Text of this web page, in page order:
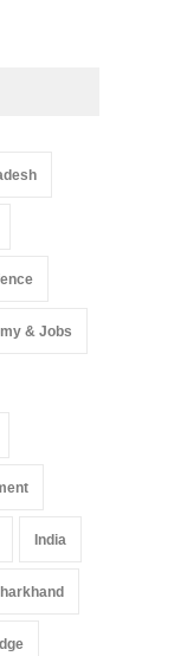
& Jobs
India